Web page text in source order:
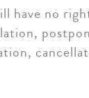
have no